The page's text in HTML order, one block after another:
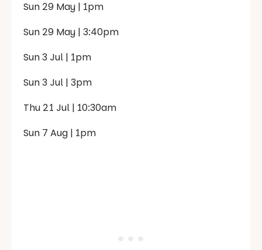
Sun 29 May | 1pm
Sun 29 May | 3:40pm
Sun 3 Jul | 1pm
Sun 3 Jul | 3pm
Thu 21 Jul | 10:30am
Sun 7 Aug | 1pm